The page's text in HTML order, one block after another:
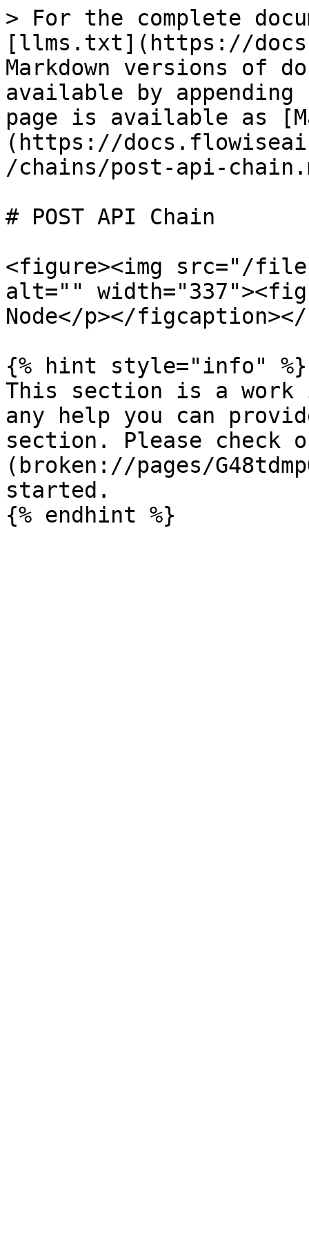
> For the complete
[llms.txt](https://
Markdown versions of
available by
page is available as
(https://
/chains/post-api-
# POST API Chain
<figure><img src="/files/
alt=""
Node</p></
{% hint style="info" %}
This section is a work
any help you can
section. Please check
(broken://pages/
started.